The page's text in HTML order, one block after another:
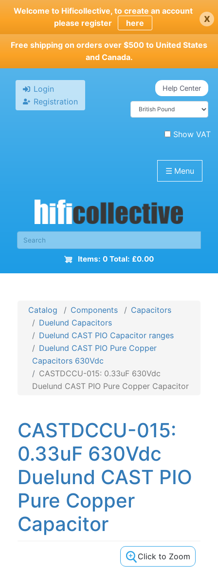
Skip
main
content
Welcome to Hificollective, to create an account
please register
here x
Free shipping on orders over $500 to United States
and Canada.
Login
Registration
Help Center
Show VAT
☰ Menu
Items: 0 Total: £0.00
Catalog Components
Capacitors
Duelund Capacitors
Duelund CAST PIO Capacitor ranges
Duelund CAST PIO Pure Copper
Capacitors 630Vdc
CASTDCCU-015: 0.33uF 630Vdc
Duelund CAST PIO Pure Copper Capacitor
CASTDCCU-015:
0.33uF 630Vdc
Duelund CAST PIO
Pure Copper
Capacitor
Click to Zoom